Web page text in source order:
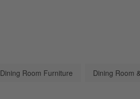
Dining Room Furniture
Dining Room